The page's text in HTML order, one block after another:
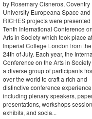
by Rosemary Cisneros, Coventry
University Europeana Space and
RICHES projects were presented
Tenth International Conference
Arts in Society which took place at
Imperial College London from
24th of July. Each year, the
Conference on the Arts in
a diverse group of participants
over the world to craft a rich and
distinctive conference
including plenary speakers,
presentations, workshops
exhibits, and socia...